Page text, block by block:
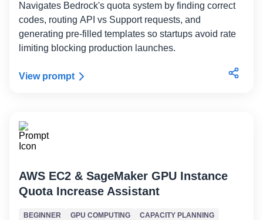
Navigates Bedrock's quota system by finding correct
codes, routing API vs Support requests, and
generating pre-filled templates so startups avoid rate
limiting blocking production launches.
View prompt
AWS EC2 & SageMaker GPU Instance
Quota Increase Assistant
BEGINNER GPU COMPUTING
CAPACITY PLANNING